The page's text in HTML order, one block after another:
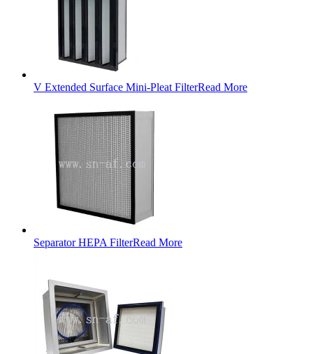
V Extended Surface Mini-Pleat FilterRead More
Separator HEPA FilterRead More